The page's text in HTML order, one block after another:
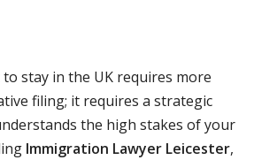
stay in the UK requires more
filing; it requires a strategic
the high stakes of your
Immigration Lawyer Leicester,